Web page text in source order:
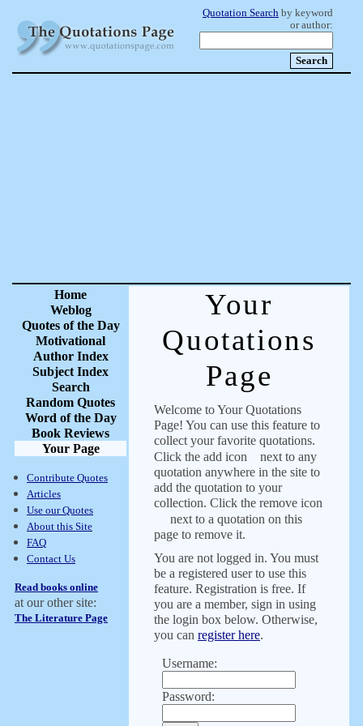
Quotation Search by keyword
or author:
Home
Weblog
Quotes of the Day
Motivational
Author Index
Subject Index
Search
Random Quotes
Word of the Day
Book Reviews
Your Page
Contribute Quotes
Articles
Use our Quotes
About this Site
FAQ
Contact Us
Read books online
at our other site:
The Literature Page
Your
Quotations
Page
Welcome to Your Quotations
Page! You can use this feature to
collect your favorite quotations.
Click the add icon
next to any
quotation anywhere in the site to
add the quotation to your
collection. Click the remove icon
next to a quotation on this
page to remove it.
You are not logged in. You must
be a registered user to use this
feature. Registration is free. If
you are a member, sign in using
the login box below. Otherwise,
you can register here.
Username:
Password: